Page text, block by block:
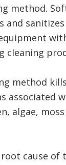
method.
and
cleaning
method
associated
algae,
cause of